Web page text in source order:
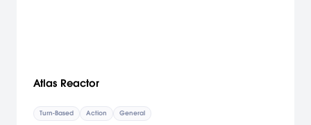
Atlas Reactor
Turn-Based Action General